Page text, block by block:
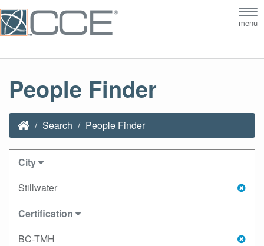
menu
People Finder
Search People Finder
City
Stillwater
Certification
BC-TMH